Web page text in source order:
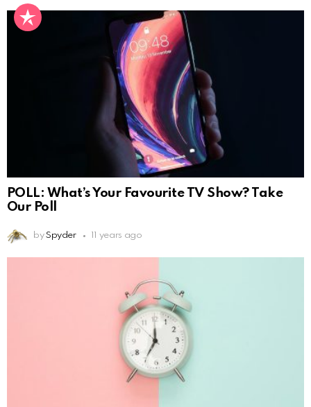
POLL: What’s Your Favourite TV Show? Take
Our Poll
by Spyder 11 years ago